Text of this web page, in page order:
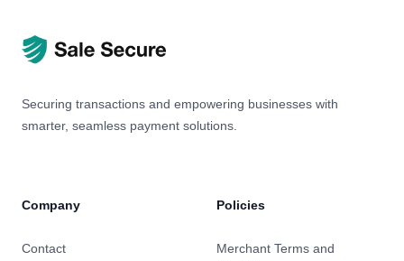
Securing transactions and empowering businesses with
smarter, seamless payment solutions.
Company
Contact
Policies
Merchant Terms and